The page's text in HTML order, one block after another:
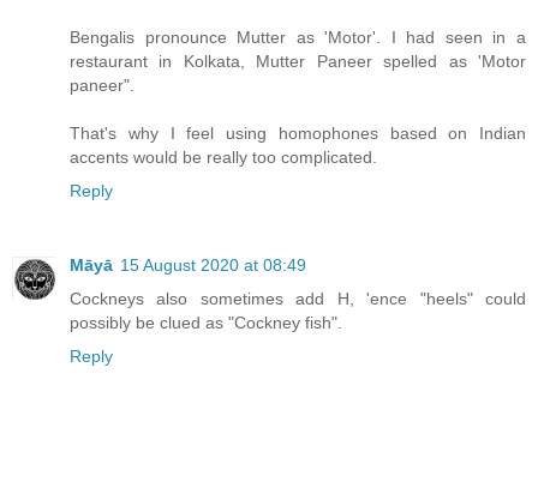
Bengalis pronounce Mutter as 'Motor'. I had seen in a
restaurant in Kolkata, Mutter Paneer spelled as 'Motor
paneer".
That's why I feel using homophones based on Indian
accents would be really too complicated.
Reply
Māyā 15 August 2020 at 08:49
Cockneys also sometimes add H, 'ence "heels" could
possibly be clued as "Cockney fish".
Reply